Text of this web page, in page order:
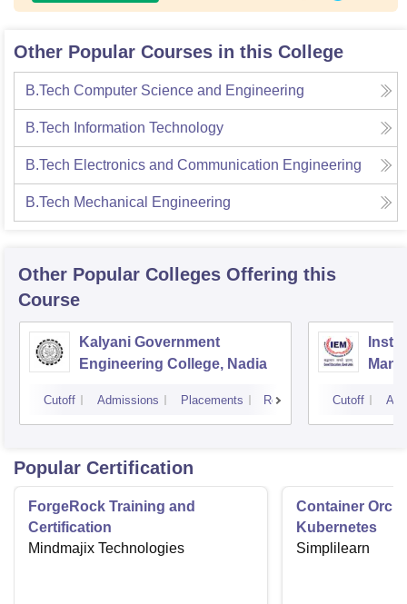
Other Popular Courses in this College
B.Tech Computer Science and Engineering
B.Tech Information Technology
B.Tech Electronics and Communication Engineering
B.Tech Mechanical Engineering
Other Popular Colleges Offering this
Course
Kalyani Government
Engineering College, Nadia
Cutoff Admissions Placements Reviews Cutoff
Popular Certification
ForgeRock Training and
Certification
Mindmajix Technologies
Container
Kubernetes
Simplilearn